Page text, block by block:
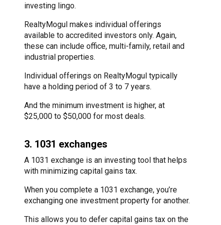
investing lingo.
RealtyMogul makes individual offerings
available to accredited investors only. Again,
these can include office, multi-family, retail and
industrial properties.
Individual offerings on RealtyMogul typically
have a holding period of 3 to 7 years.
And the minimum investment is higher, at
$25,000 to $50,000 for most deals.
3. 1031 exchanges
A 1031 exchange is an investing tool that helps
with minimizing capital gains tax.
When you complete a 1031 exchange, you’re
exchanging one investment property for another.
This allows you to defer capital gains tax on the